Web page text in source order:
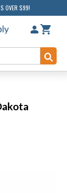
OVER $99!